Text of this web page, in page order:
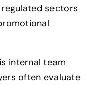
sectors
internal team
often evaluate